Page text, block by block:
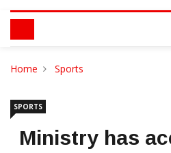
Home Sports
SPORTS
Ministry has